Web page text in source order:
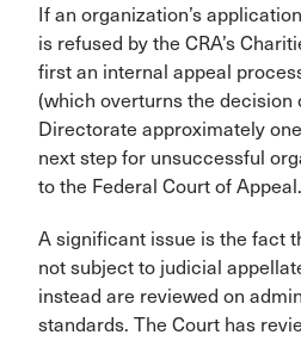
If an organization’s
is refused by the CRA’s
first an internal appeal
(which overturns the decision
Directorate approximately
next step for unsuccessful
to the Federal Court of Appeal.
A significant issue is the fact
not subject to judicial
instead are reviewed on
standards. The Court has